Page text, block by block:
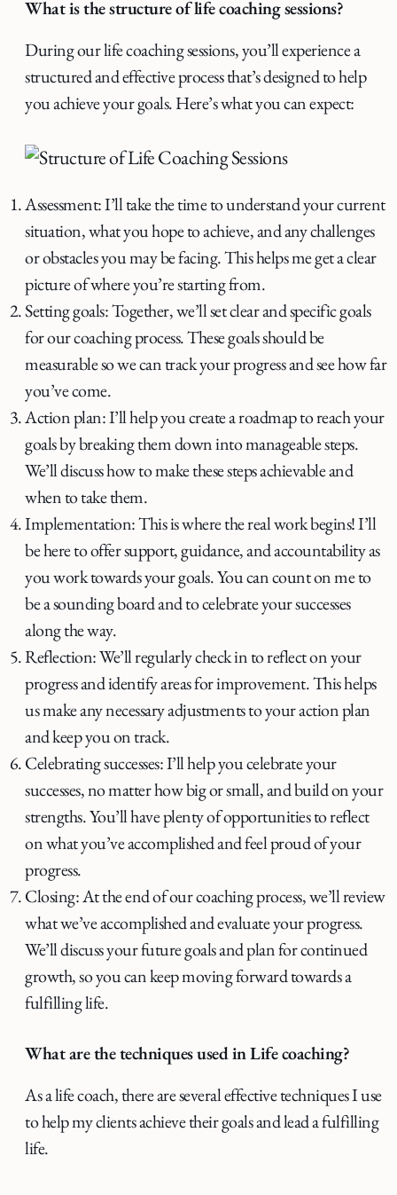
What is the structure of life coaching sessions?
During our life coaching sessions, you’ll experience a
structured and effective process that’s designed to help
you achieve your goals. Here’s what you can expect:
Assessment: I’ll take the time to understand your current
situation, what you hope to achieve, and any challenges
or obstacles you may be facing. This helps me get a clear
picture of where you’re starting from.
Setting goals: Together, we’ll set clear and specific goals
for our coaching process. These goals should be
measurable so we can track your progress and see how far
you’ve come.
Action plan: I’ll help you create a roadmap to reach your
goals by breaking them down into manageable steps.
We’ll discuss how to make these steps achievable and
when to take them.
Implementation: This is where the real work begins! I’ll
be here to offer support, guidance, and accountability as
you work towards your goals. You can count on me to
be a sounding board and to celebrate your successes
along the way.
Reflection: We’ll regularly check in to reflect on your
progress and identify areas for improvement. This helps
us make any necessary adjustments to your action plan
and keep you on track.
Celebrating successes: I’ll help you celebrate your
successes, no matter how big or small, and build on your
strengths. You’ll have plenty of opportunities to reflect
on what you’ve accomplished and feel proud of your
progress.
Closing: At the end of our coaching process, we’ll review
what we’ve accomplished and evaluate your progress.
We’ll discuss your future goals and plan for continued
growth, so you can keep moving forward towards a
fulfilling life.
What are the techniques used in Life coaching?
As a life coach, there are several effective techniques I use
to help my clients achieve their goals and lead a fulfilling
life.